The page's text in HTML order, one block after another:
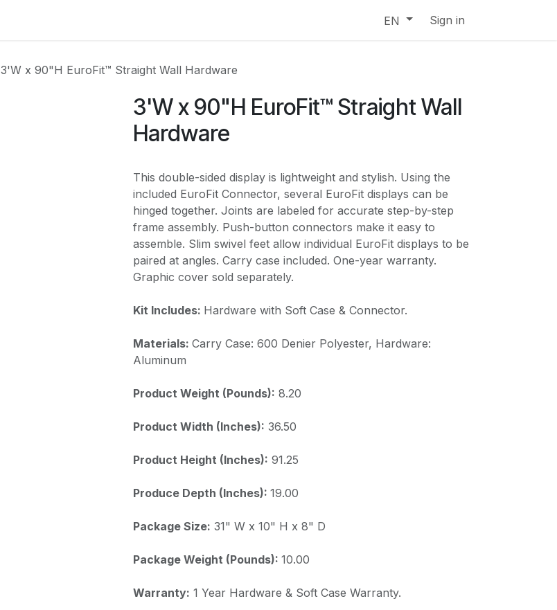
EN Sign in
3'W x 90"H EuroFit™ Straight Wall Hardware
3'W x 90"H EuroFit™ Straight Wall
Hardware
This double-sided display is lightweight and stylish. Using the
included EuroFit Connector, several EuroFit displays can be
hinged together. Joints are labeled for accurate step-by-step
frame assembly. Push-button connectors make it easy to
assemble. Slim swivel feet allow individual EuroFit displays to be
paired at angles. Carry case included. One-year warranty.
Graphic cover sold separately.
Kit Includes: Hardware with Soft Case & Connector.
Materials: Carry Case: 600 Denier Polyester, Hardware:
Aluminum
Product Weight (Pounds): 8.20
Product Width (Inches): 36.50
Product Height (Inches): 91.25
Produce Depth (Inches): 19.00
Package Size: 31" W x 10" H x 8" D
Package Weight (Pounds): 10.00
Warranty: 1 Year Hardware & Soft Case Warranty.